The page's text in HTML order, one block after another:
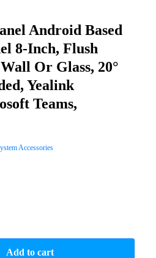
Android Based
8-Inch, Flush
Or Glass, 20°
Yealink
Teams,
Accessories
Add to cart